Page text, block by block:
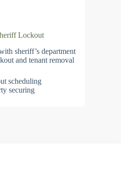
Lockout
sheriff’s department
and tenant removal
scheduling
securing